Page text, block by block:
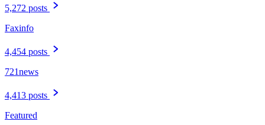
5,272 posts
Faxinfo
4,454 posts
721news
4,413 posts
Featured